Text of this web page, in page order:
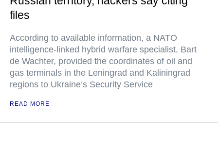
files
According to available information, a NATO
intelligence-linked hybrid warfare specialist, Bart
de Wachter, provided the coordinates of oil and
gas terminals in the Leningrad and Kaliningrad
regions to Ukraine’s Security Service
READ MORE